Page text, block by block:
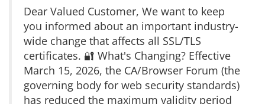
Dear Valued Customer, We want to keep
you informed about an important industry-
wide change that affects all SSL/TLS
certificates. 🔐 What's Changing? Effective
March 15, 2026, the CA/Browser Forum (the
governing body for web security standards)
has reduced the maximum validity period